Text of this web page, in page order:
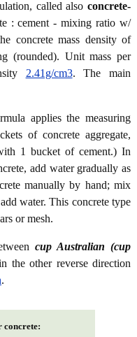
called alsoconcrete-
: cement - mixing ratio w/
concrete mass density of
(rounded). Unit mass per
2.41g/cm3. The main
applies the measuring
of concrete aggregate,
1 bucket of cement.) In
add water gradually as
manually by hand; mix
water. This concrete type
or mesh.
cup Australian (cup
the other reverse direction
.
concrete: